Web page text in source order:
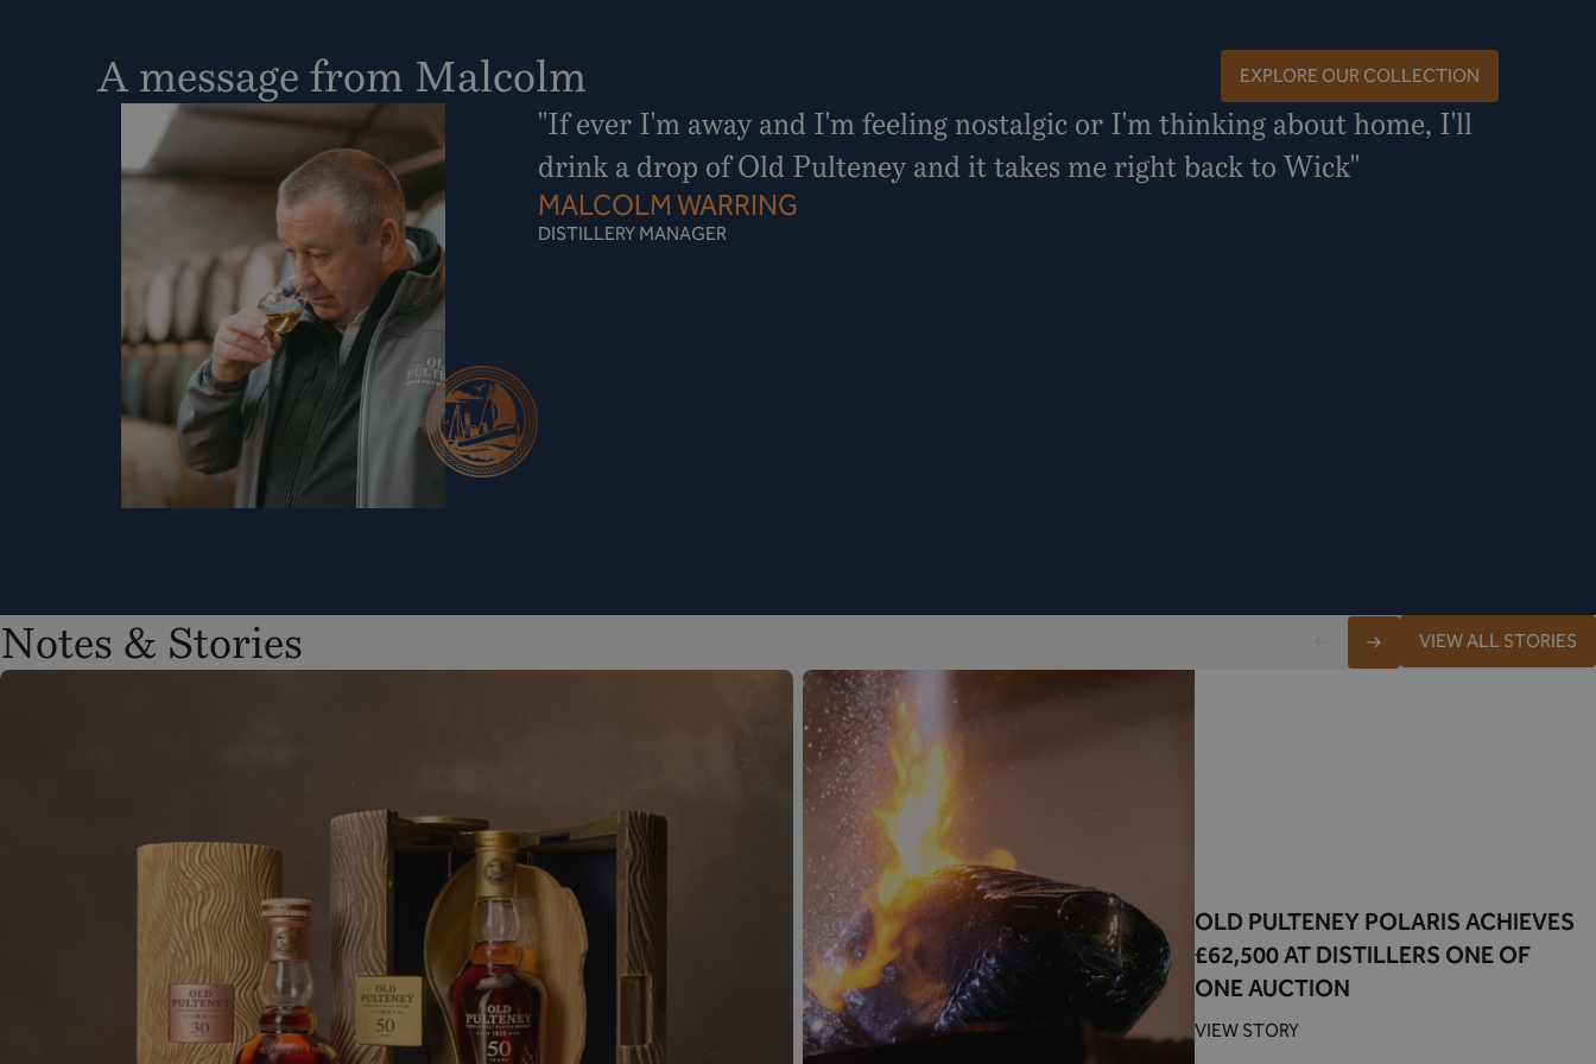
A message from Malcolm EXPLORE OUR COLLECTION
"If ever I'm away and I'm feeling nostalgic or I'm thinking about home, I'll
drink a drop of Old Pulteney and it takes me right back to Wick"
MALCOLM WARRING
DISTILLERY MANAGER
Notes & Stories VIEW ALL STORIES
OLD PULTENEY POLARIS ACHIEVES
£62,500 AT DISTILLERS ONE OF
ONE AUCTION
VIEW STORY